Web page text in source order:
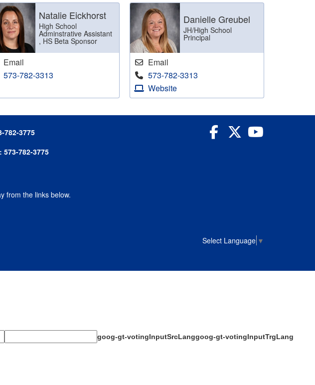
Natalie Eickhorst
High School
Adminstrative Assistant
, HS Beta Sponsor
Email
573-782-3313
Danielle Greubel
JH/High School
Principal
Email
573-782-3313
Website
782-3775
573-782-3775
from the links below.
FacebookTwitter
Select Language ▼
goog-gt-votingInputSrcLanggoog-gt-votingInputTrgLang